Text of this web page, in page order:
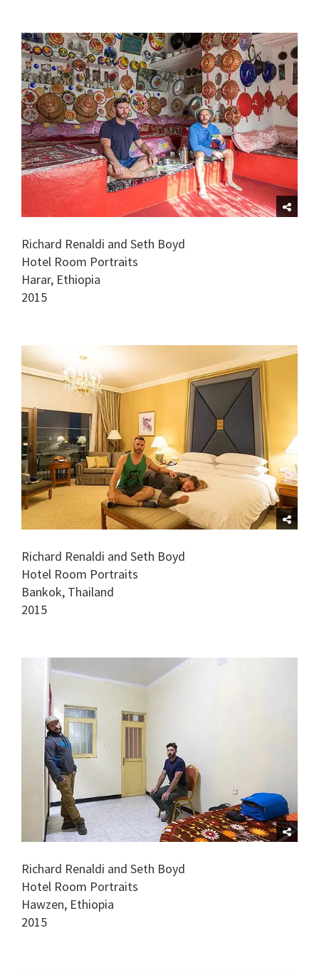
Richard Renaldi and Seth Boyd
Hotel Room Portraits
Harar, Ethiopia
2015
Richard Renaldi and Seth Boyd
Hotel Room Portraits
Bankok, Thailand
2015
Richard Renaldi and Seth Boyd
Hotel Room Portraits
Hawzen, Ethiopia
2015